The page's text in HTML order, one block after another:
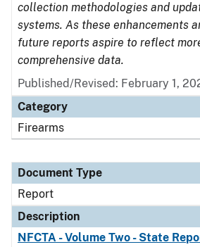
collection methodologies and
systems. As these enhancements
future reports aspire to reflect
comprehensive data.
Published/Revised: February 1,
Category
Firearms
Document Type
Report
Description
NFCTA - Volume Two - State